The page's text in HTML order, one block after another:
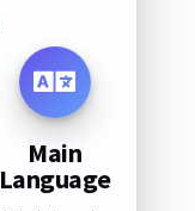
Main
Language